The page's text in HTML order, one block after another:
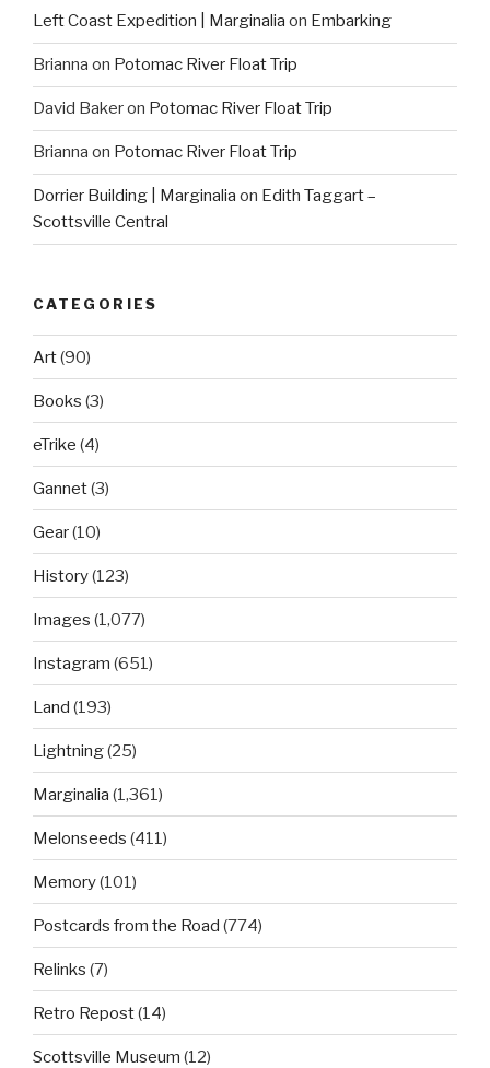
Left Coast Expedition | Marginalia on Embarking
Brianna on Potomac River Float Trip
David Bakeron Potomac River Float Trip
Brianna on Potomac River Float Trip
Dorrier Building | Marginalia on Edith Taggart –
Scottsville Central
CATEGORIES
Art(90)
Books (3)
eTrike (4)
Gannet(3)
Gear(10)
History(123)
Images (1,077)
Instagram (651)
Land (193)
Lightning(25)
Marginalia (1,361)
Melonseeds (411)
Memory(101)
Postcards from the Road (774)
Relinks (7)
Retro Repost(14)
Scottsville Museum (12)